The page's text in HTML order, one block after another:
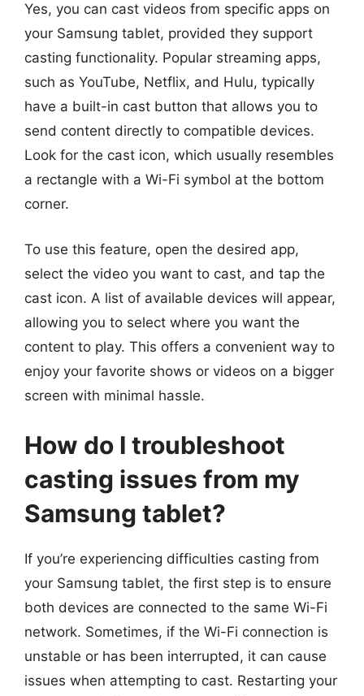
Yes, you can cast videos from specific apps on
your Samsung tablet, provided they support
casting functionality. Popular streaming apps,
such as YouTube, Netflix, and Hulu, typically
have a built-in cast button that allows you to
send content directly to compatible devices.
Look for the cast icon, which usually resembles
a rectangle with a Wi-Fi symbol at the bottom
corner.
To use this feature, open the desired app,
select the video you want to cast, and tap the
cast icon. A list of available devices will appear,
allowing you to select where you want the
content to play. This offers a convenient way to
enjoy your favorite shows or videos on a bigger
screen with minimal hassle.
How do I troubleshoot
casting issues from my
Samsung tablet?
If you’re experiencing difficulties casting from
your Samsung tablet, the first step is to ensure
both devices are connected to the same Wi-Fi
network. Sometimes, if the Wi-Fi connection is
unstable or has been interrupted, it can cause
issues when attempting to cast. Restarting your